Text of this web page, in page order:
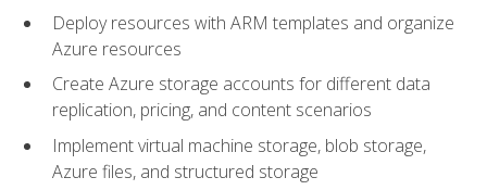
Deploy resources with ARM templates and organize
Azure resources
Create Azure storage accounts for different data
replication, pricing, and content scenarios
Implement virtual machine storage, blob storage,
Azure files, and structured storage